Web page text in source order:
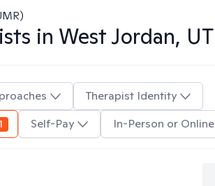
in West Jordan, UT
Therapist Identity
Self-Pay In-Person or Online